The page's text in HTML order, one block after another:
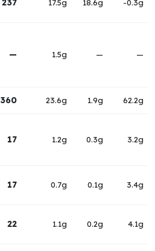
237 17.5g 18.6g -0.3g
— 1.5g — —
360 23.6g 1.9g 62.2g
17 1.2g 0.3g 3.2g
17 0.7g 0.1g 3.4g
22 1.1g 0.2g 4.1g